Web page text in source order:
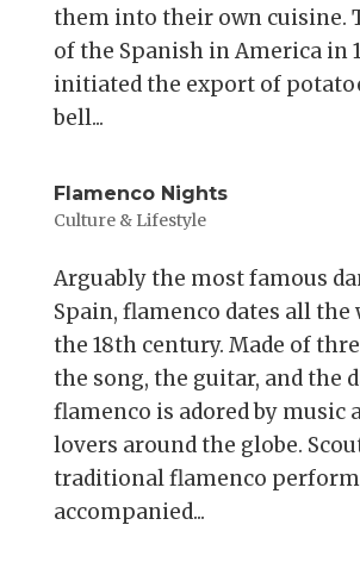
them into their own cuisine.
of the Spanish in America in
initiated the export of
bell...
Flamenco Nights
Culture & Lifestyle
Arguably the most famous
Spain, flamenco dates all the
the 18th century. Made of
the song, the guitar, and the
flamenco is adored by music
lovers around the globe.
traditional flamenco
accompanied...